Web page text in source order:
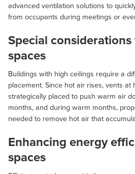
advanced ventilation solutions to
from occupants during meetings or
Special
spaces
Buildings with high ceilings require a
placement. Since hot air rises, vents at
strategically placed to push warm air
months, and during warm months,
needed to remove hot air that
Enhancing energy
spaces